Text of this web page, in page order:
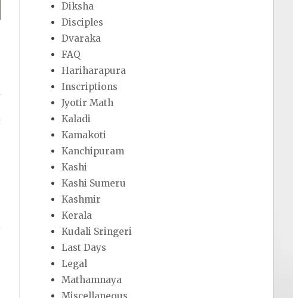
Diksha
Disciples
Dvaraka
FAQ
Hariharapura
Inscriptions
Jyotir Math
Kaladi
Kamakoti
Kanchipuram
Kashi
Kashi Sumeru
Kashmir
Kerala
Kudali Sringeri
Last Days
Legal
Mathamnaya